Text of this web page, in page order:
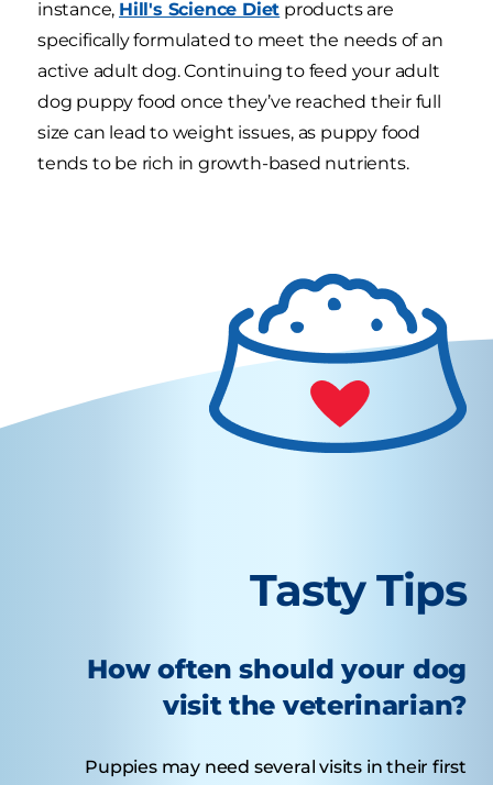
instance, Hill's Science Diet products are
specifically formulated to meet the needs of an
active adult dog. Continuing to feed your adult
dog puppy food once they’ve reached their full
size can lead to weight issues, as puppy food
tends to be rich in growth-based nutrients.
Tasty Tips
How often should your dog
visit the veterinarian?
Puppies may need several visits in their first